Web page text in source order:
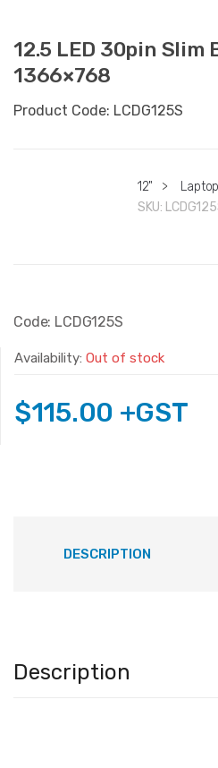
12.5 LED 30pin Slim
1366×768
Product Code: LCDG125S
12" >
SKU:
Code: LCDG125S
Availability: Out of stock
$115.00 +GST
DESCRIPTION
Description